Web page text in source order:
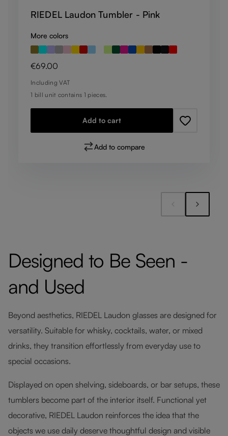
RIEDEL Laudon Tumbler - Pink
More colors
Regular price:
€69.00
Including VAT
1 bill unit contains 1 pieces.
Add to cart
Add to compare
Designed to Be Seen -
and Used
Beyond aesthetics, RIEDEL Laudon glasses are designed for
versatility. Suitable for whisky, cocktails, water, or mixed
drinks, they transition effortlessly from everyday use to
special occasions.
Displayed on open shelving, sideboards, or bar setups, these
tumblers become part of the interior itself. Functional yet
decorative, RIEDEL Laudon reinforces the idea that the
objects we use daily deserve thoughtful design and visible